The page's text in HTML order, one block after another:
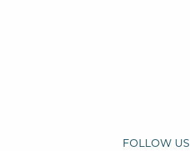
FOLLOW US